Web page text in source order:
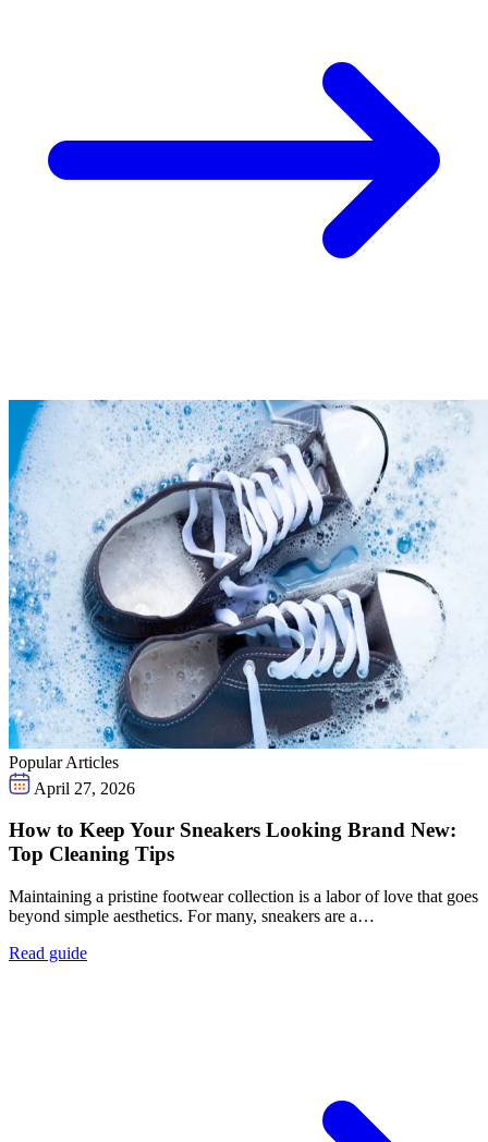
Popular Articles
April 27, 2026
How to Keep Your Sneakers Looking Brand New:
Top Cleaning Tips
Maintaining a pristine footwear collection is a labor of love that goes
beyond simple aesthetics. For many, sneakers are a…
Read guide
Take$30 OffYour First 3
Unlock $30 Offer